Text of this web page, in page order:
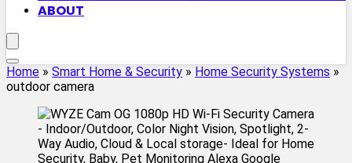
ABOUT
Home » Smart Home & Security » Home Security Systems »
outdoor camera